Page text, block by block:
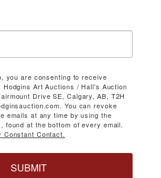
you are consenting to receive
Hodgins Art Auctions / Hall's Auction
Drive SE, Calgary, AB, T2H
You can revoke
emails at any time by using the
found at the bottom of every email.
Constant Contact.
SUBMIT